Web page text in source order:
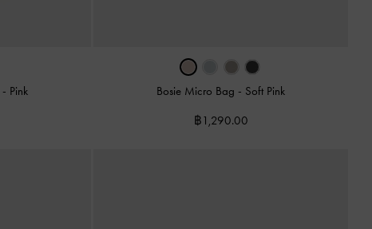
- Pink Bosie Micro Bag - Soft Pink
฿1,290.00